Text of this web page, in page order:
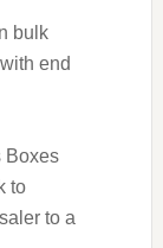
bulk
end
to
to a